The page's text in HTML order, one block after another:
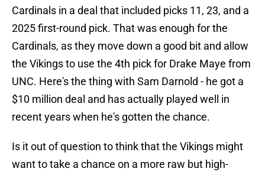
Cardinals in a deal that included picks 11, 23, and a
2025 first-round pick. That was enough for the
Cardinals, as they move down a good bit and allow
the Vikings to use the 4th pick for Drake Maye from
UNC. Here's the thing with Sam Darnold - he got a
$10 million deal and has actually played well in
recent years when he's gotten the chance.
Is it out of question to think that the Vikings might
want to take a chance on a more raw but high-